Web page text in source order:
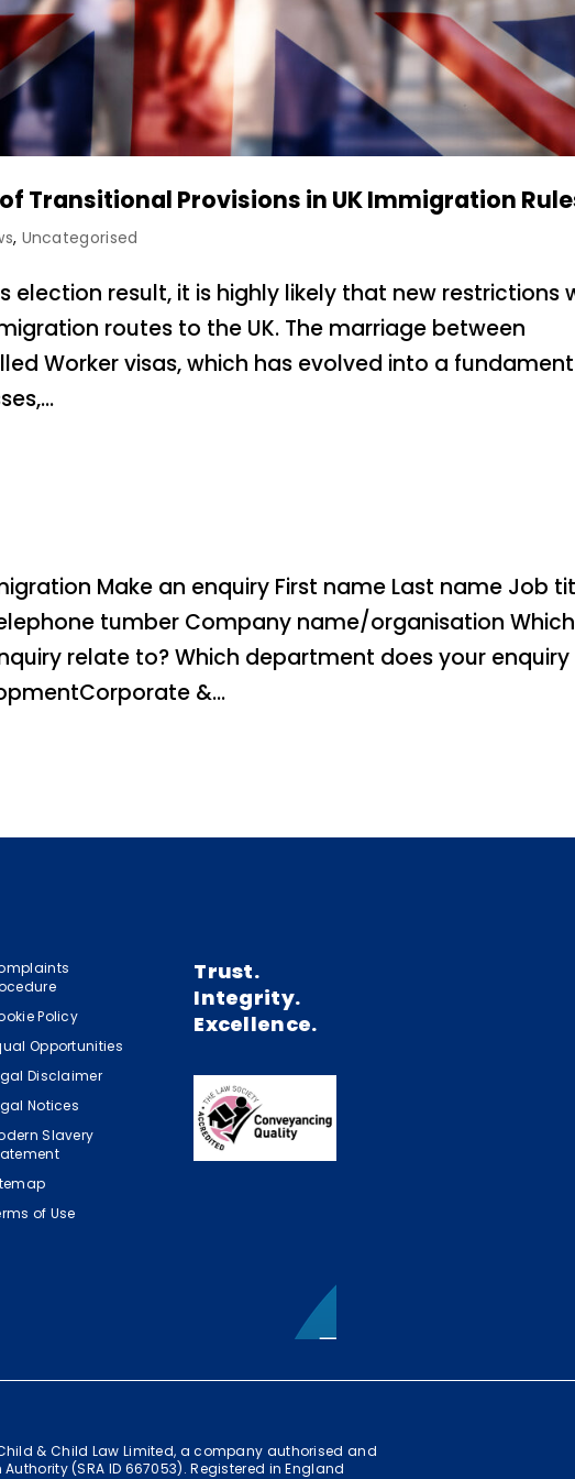
Transitional Provisions in UK Immigration
, Uncategorised
election result, it is highly likely that new restrictions
routes to the UK. The marriage between
Worker visas, which has evolved into a
Make an enquiry First name Last name Job
tumber Company name/organisation Which
relate to? Which department does your enquiry
&...
Policy
Opportunities
Disclaimer
Notices
Slavery
of Use
Trust.
Integrity.
Excellence.
& Child Law Limited, a company authorised and
(SRA ID 667053). Registered in England